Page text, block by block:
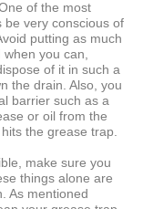
of the most
be very conscious of
putting as much
you can,
of it in such a
the drain. Also, you
barrier such as a
or oil from the
the grease trap.
make sure you
things alone are
As mentioned